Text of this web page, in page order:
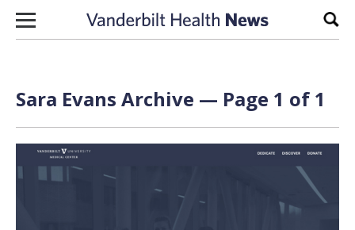
Skip to content
Sara Evans Archive — Page 1 of 1